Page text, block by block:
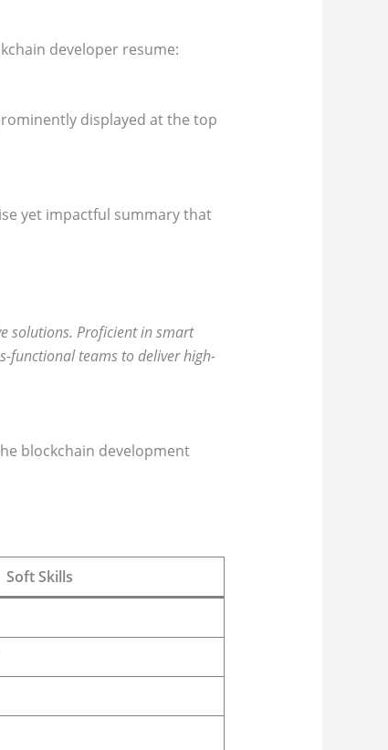
developer resume:
displayed at the top
yet impactful summary that
solutions. Proficient in smart
functional teams to deliver high-
blockchain development
Soft Skills